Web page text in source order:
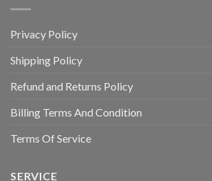
Privacy Policy
Shipping Policy
Refund and Returns Policy
Billing Terms And Condition
Terms Of Service
SERVICE